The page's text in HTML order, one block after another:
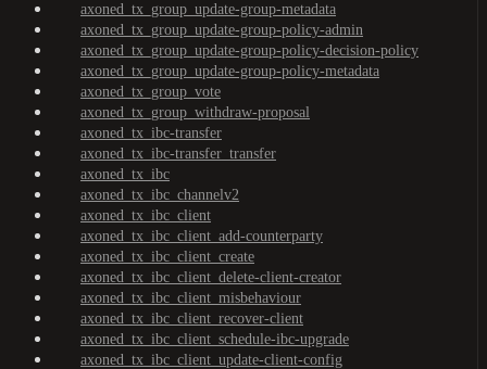
axoned_tx_group_update-group-metadata
axoned_tx_group_update-group-policy-admin
axoned_tx_group_update-group-policy-decision-policy
axoned_tx_group_update-group-policy-metadata
axoned_tx_group_vote
axoned_tx_group_withdraw-proposal
axoned_tx_ibc-transfer
axoned_tx_ibc-transfer_transfer
axoned_tx_ibc
axoned_tx_ibc_channelv2
axoned_tx_ibc_client
axoned_tx_ibc_client_add-counterparty
axoned_tx_ibc_client_create
axoned_tx_ibc_client_delete-client-creator
axoned_tx_ibc_client_misbehaviour
axoned_tx_ibc_client_recover-client
axoned_tx_ibc_client_schedule-ibc-upgrade
axoned_tx_ibc_client_update-client-config